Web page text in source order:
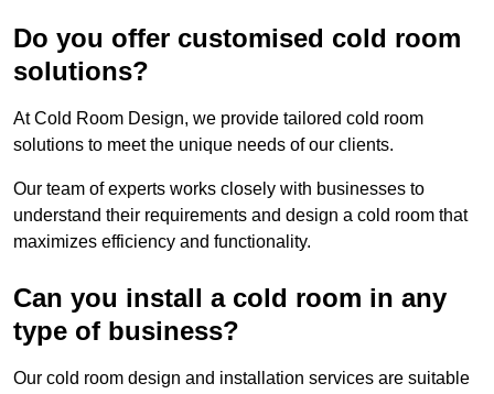
Do you offer customised cold room
solutions?
At Cold Room Design, we provide tailored cold room
solutions to meet the unique needs of our clients.
Our team of experts works closely with businesses to
understand their requirements and design a cold room that
maximizes efficiency and functionality.
Can you install a cold room in any
type of business?
Our cold room design and installation services are suitable